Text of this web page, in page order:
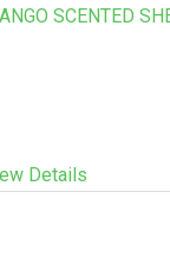
SCENTED
Details